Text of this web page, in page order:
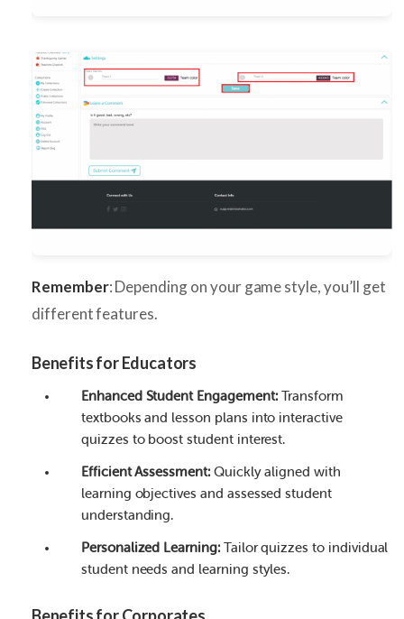
Remember: Depending on your game style, you’ll get
different features.
Benefits for Educators
Enhanced Student Engagement:Transform
textbooks and lesson plans into interactive
quizzes to boost student interest.
Efficient Assessment:Quickly aligned with
learning objectives and assessed student
understanding.
Personalized Learning:Tailor quizzes to individual
student needs and learning styles.
Benefits for Corporates